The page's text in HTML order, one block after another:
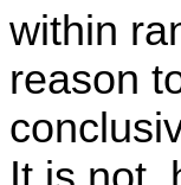
within
reason